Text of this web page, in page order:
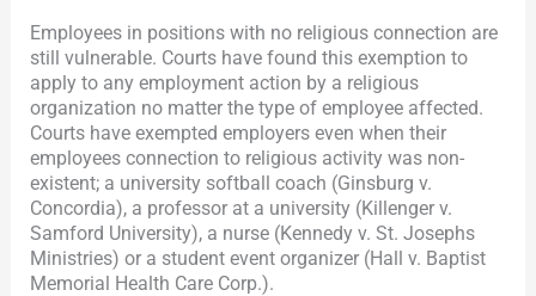
Employees in positions with no religious connection are
still vulnerable. Courts have found this exemption to
apply to any employment action by a religious
organization no matter the type of employee affected.
Courts have exempted employers even when their
employees connection to religious activity was non-
existent; a university softball coach (Ginsburg v.
Concordia), a professor at a university (Killenger v.
Samford University), a nurse (Kennedy v. St. Josephs
Ministries) or a student event organizer (Hall v. Baptist
Memorial Health Care Corp.).